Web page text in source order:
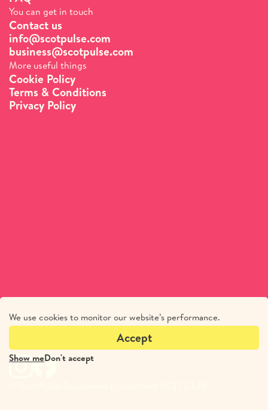
We use cookies to monitor our website’s performance.
Show meDon't accept
Accept
You can get in touch
Contact us
info@scotpulse.com
business@scotpulse.com
More useful things
Cookie Policy
Terms & Conditions
Privacy Policy